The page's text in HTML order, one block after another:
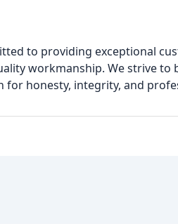
to providing exceptional
workmanship. We strive to
honesty, integrity, and